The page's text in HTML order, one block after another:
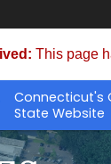
This page
Connecticut's
State Website